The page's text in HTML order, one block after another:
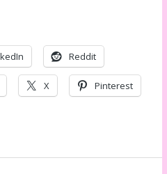
Reddit
X Pinterest